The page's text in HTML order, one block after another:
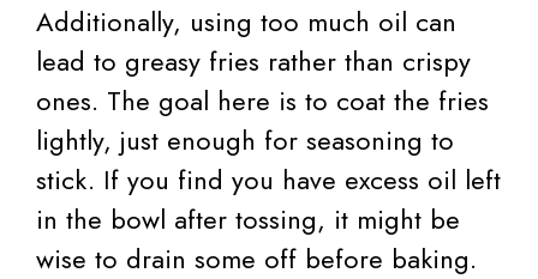
Additionally, using too much oil can
lead to greasy fries rather than crispy
ones. The goal here is to coat the fries
lightly, just enough for seasoning to
stick. If you find you have excess oil left
in the bowl after tossing, it might be
wise to drain some off before baking.